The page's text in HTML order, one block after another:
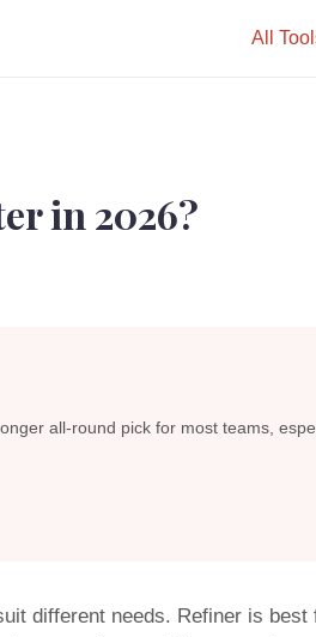
All
in 2026?
all-round pick for most teams,
different needs. Refiner is